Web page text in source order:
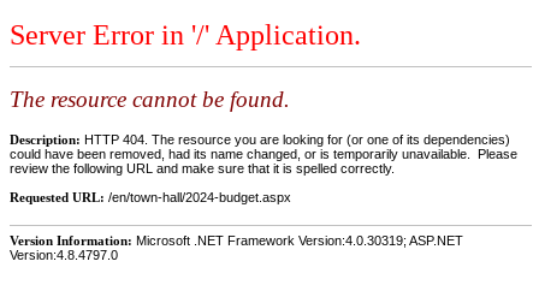
Server Error in '/' Application.
The resource cannot be found.
Description: HTTP 404. The resource you are looking for (or one of its dependencies)
could have been removed, had its name changed, or is temporarily unavailable. Please
review the following URL and make sure that it is spelled correctly.
Requested URL: /en/town-hall/2024-budget.aspx
Version Information: Microsoft .NET Framework Version:4.0.30319; ASP.NET
Version:4.8.4797.0